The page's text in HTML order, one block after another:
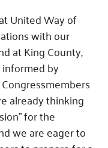
United Way of
with our
at King County,
by
already thinking
for the
we are eager to